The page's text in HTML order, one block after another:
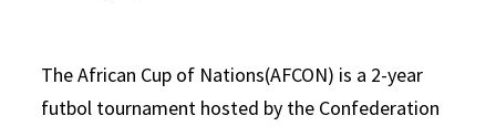
The African Cup of Nations(AFCON) is a 2-year
futbol tournament hosted by the Confederation